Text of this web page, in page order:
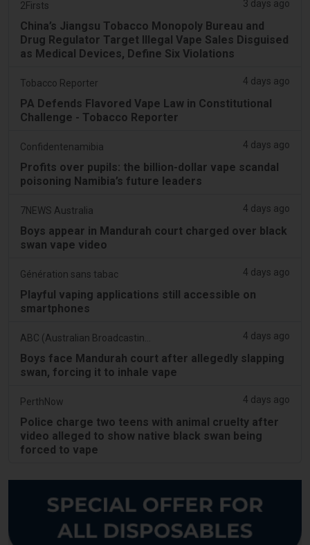
2Firsts 3 days ago
China’s Jiangsu Tobacco Monopoly Bureau and
Drug Regulator Target Illegal Vape Sales Disguised
as Medical Devices, Define Six Violations
Tobacco Reporter 4 days ago
PA Defends Flavored Vape Law in Constitutional
Challenge - Tobacco Reporter
Confidentenamibia 4 days ago
Profits over pupils: the billion-dollar vape scandal
poisoning Namibia’s future leaders
7NEWS Australia 4 days ago
Boys appear in Mandurah court charged over black
swan vape video
Génération sans tabac 4 days ago
Playful vaping applications still accessible on
smartphones
4 days ago
Boys face Mandurah court after allegedly slapping
swan, forcing it to inhale vape
PerthNow 4 days ago
Police charge two teens with animal cruelty after
video alleged to show native black swan being
forced to vape